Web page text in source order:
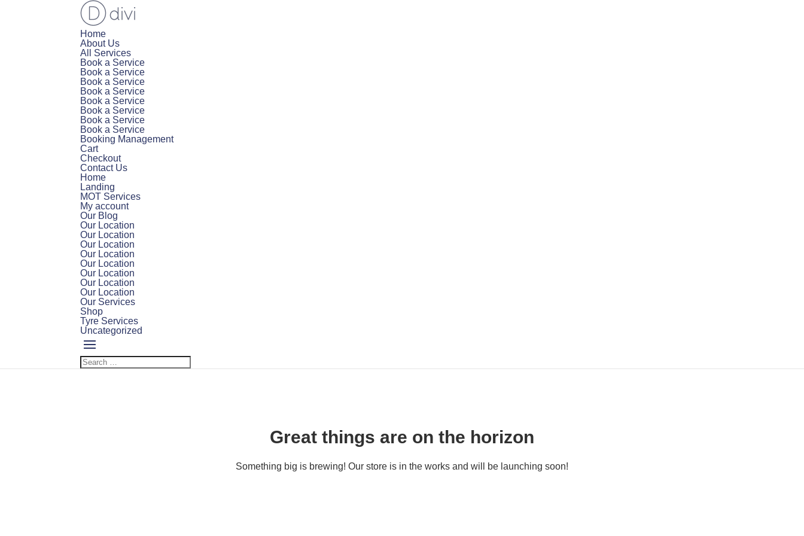
Home
About Us
All Services
Book a Service
Book a Service
Book a Service
Book a Service
Book a Service
Book a Service
Book a Service
Book a Service
Booking Management
Cart
Checkout
Contact Us
Home
Landing
MOT Services
My account
Our Blog
Our Location
Our Location
Our Location
Our Location
Our Location
Our Location
Our Location
Our Location
Our Services
Shop
Tyre Services
Uncategorized
Great things are on the horizon
Something big is brewing! Our store is in the works and will be launching soon!